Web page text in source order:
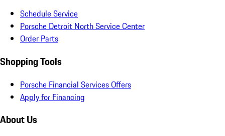
Schedule Service
Porsche Detroit North Service Center
Order Parts
Shopping Tools
Porsche Financial Services Offers
Apply for Financing
About Us